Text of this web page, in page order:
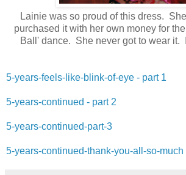
Lainie was so proud of this dress.
purchased it with her own money for
Ball' dance. She never got to wear it.
5-years-feels-like-blink-of-eye - part 1
5-years-continued - part 2
5-years-continued-part-3
5-years-continued-thank-you-all-so-much